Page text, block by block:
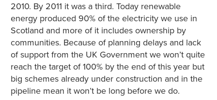
2010. By 2011 it was a third. Today renewable
energy produced 90% of the electricity we use in
Scotland and more of it includes ownership by
communities. Because of planning delays and lack
of support from the UK Government we won’t quite
reach the target of 100% by the end of this year but
big schemes already under construction and in the
pipeline mean it won’t be long before we do.